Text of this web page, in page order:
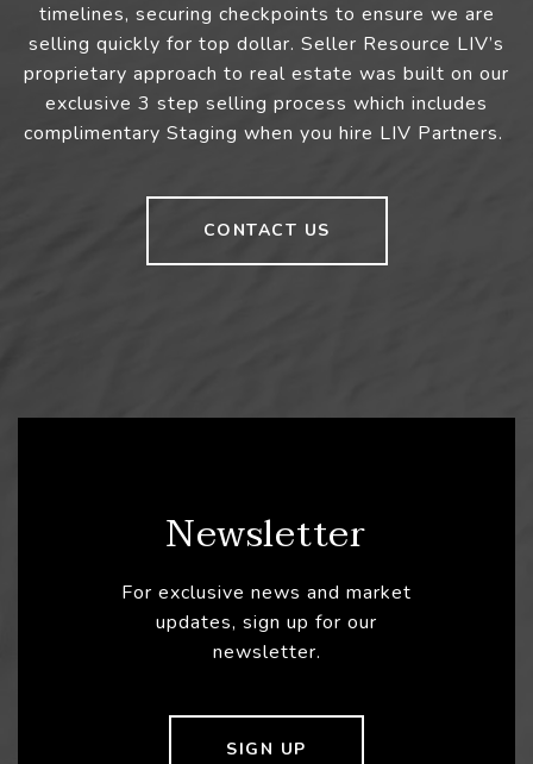
timelines, securing checkpoints to ensure we are
selling quickly for top dollar. Seller Resource LIV’s
proprietary approach to real estate was built on our
exclusive 3 step selling process which includes
complimentary Staging when you hire LIV Partners.
CONTACT US
Newsletter
For exclusive news and market
updates, sign up for our
newsletter.
SIGN UP